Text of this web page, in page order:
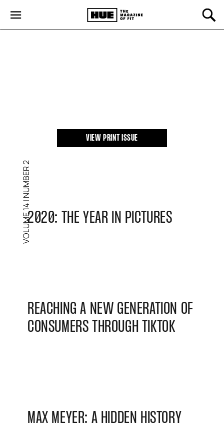
VOLUME 14
|
NUMBER 2
VIEW PRINT ISSUE
2020: THE YEAR IN PICTURES
REACHING A NEW GENERATION OF
CONSUMERS THROUGH TIKTOK
MAX MEYER: A HIDDEN HISTORY